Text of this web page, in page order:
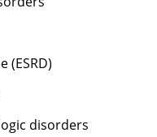
(ESRD)
disorders